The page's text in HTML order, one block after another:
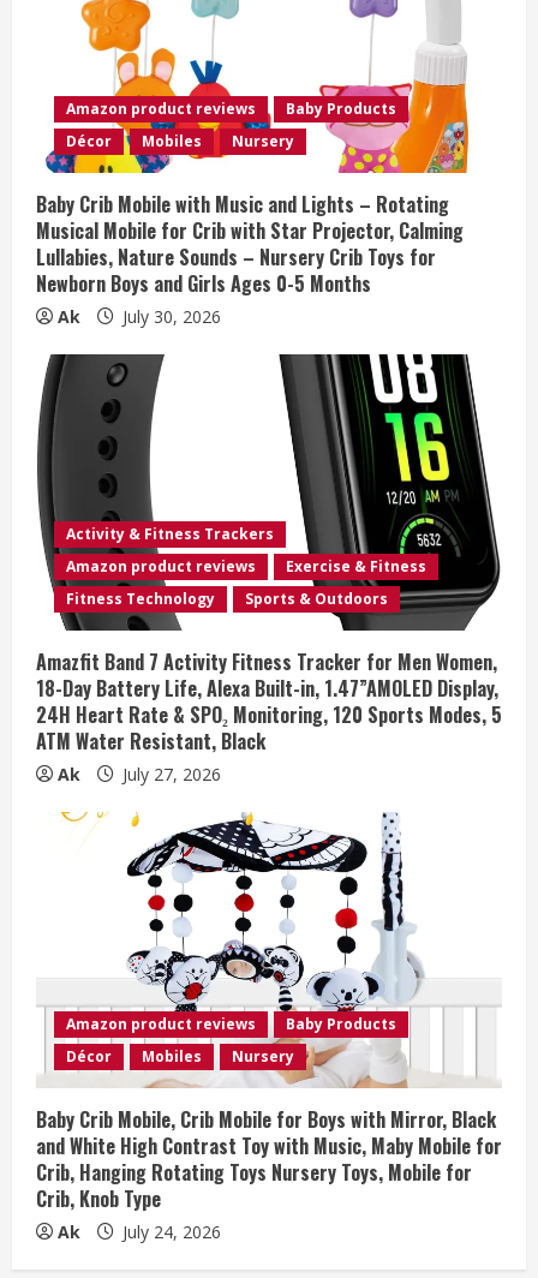
n
g
Amazon product reviews
Baby Products
Décor
Mobiles Nursery
Baby Crib Mobile with Music and Lights – Rotating
Musical Mobile for Crib with Star Projector, Calming
Lullabies, Nature Sounds – Nursery Crib Toys for
Newborn Boys and Girls Ages 0-5 Months
Ak July 30, 2026
Activity & Fitness Trackers
Amazon product reviews
Exercise & Fitness
Fitness Technology
Sports & Outdoors
Amazfit Band 7 Activity Fitness Tracker for Men Women,
18-Day Battery Life, Alexa Built-in, 1.47”AMOLED Display,
24H Heart Rate & SPO₂ Monitoring, 120 Sports Modes, 5
ATM Water Resistant, Black
Ak July 27, 2026
Amazon product reviews
Baby Products
Décor
Mobiles Nursery
Baby Crib Mobile, Crib Mobile for Boys with Mirror, Black
and White High Contrast Toy with Music, Maby Mobile for
Crib, Hanging Rotating Toys Nursery Toys, Mobile for
Crib, Knob Type
Ak July 24, 2026